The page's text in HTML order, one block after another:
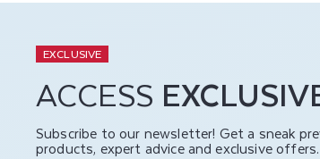
EXCLUSIVE
ACCESS
Subscribe to our newsletter! Get a sneak
products, expert advice and exclusive offers.